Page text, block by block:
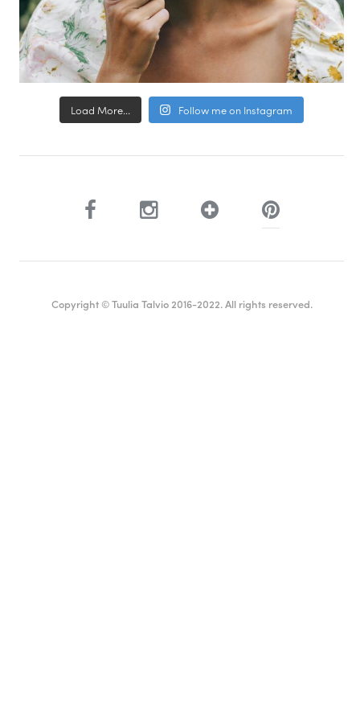
Load More... Follow me on Instagram
Copyright © Tuulia Talvio 2016-2022. All rights reserved.